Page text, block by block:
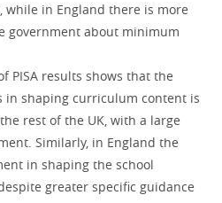
in England there is more
government about minimum
PISA results shows that the
in shaping curriculum content is
rest of the UK, with a large
Similarly, in England the
in shaping the school
greater specific guidance